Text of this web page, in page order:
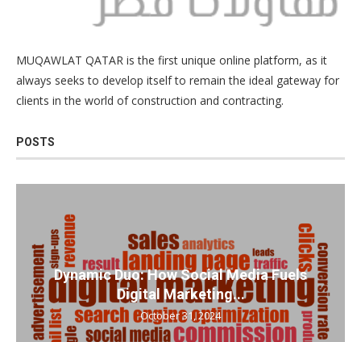
MUQAWLAT QATAR is the first unique online platform, as it
always seeks to develop itself to remain the ideal gateway for
clients in the world of construction and contracting.
POSTS
Dynamic Duo: How Social Media Fuels
Digital Marketing...
October 31, 2024